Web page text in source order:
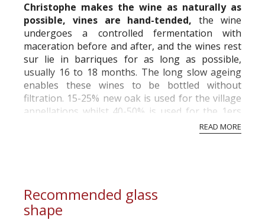
Christophe makes the wine as naturally as
possible, vines are hand-tended, the wine
undergoes a controlled fermentation with
maceration before and after, and the wines rest
sur lie in barriques for as long as possible,
usually 16 to 18 months. The long slow ageing
enables these wines to be bottled without
filtration. 15-25% new oak is used for the village
appellations whilst 40-50% is used for the 1ers
and Grand Crus. The result is intense, no...READ MORE
Recommended glass
shape